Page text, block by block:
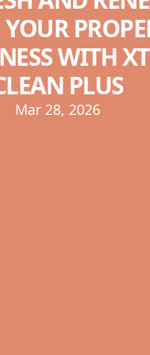
YOUR
WITH
PLUS
Mar 28, 2026